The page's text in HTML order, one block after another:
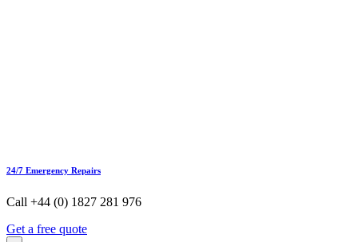
24/7 Emergency Repairs
Call +44 (0) 1827 281 976
Get a free quote